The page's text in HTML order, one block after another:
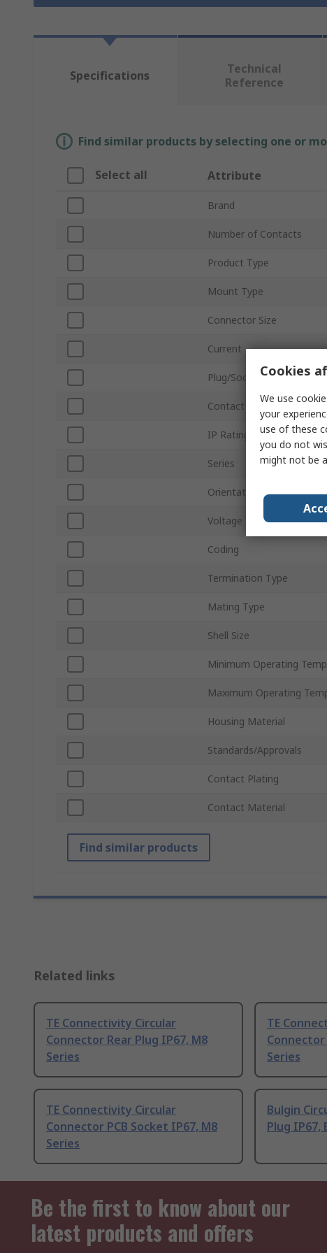
Specifications
Technical
Reference
Find similar products by selecting one or
Select all Attribute
Brand
Number of Contacts
Product Type
Mount Type
Connector Size
Current
Plug/Socket
Contact Gender
IP Rating
Series
Orientation
Voltage
Coding
Termination Type
Mating Type
Shell Size
Minimum Operating
Maximum Operating
Housing Material
Standards/Approvals
Contact Plating
Contact Material
Find similar products
Related links
TE Connectivity Circular
Connector Rear Plug IP67, M8
Series
TE
Connector
Series
TE Connectivity Circular
Connector PCB Socket IP67, M8
Series
Bulgin
Plug IP67,
Be the first to know about our
latest products and offers
Cookies
We use
your
use of these
you do not
might not be